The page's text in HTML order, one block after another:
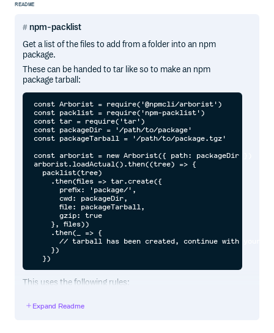
README
npm-packlist
Get a list of the files to add from a folder into an npm
package.
These can be handed to tar like so to make an npm
package tarball:
const Arborist = require('@npmcli/arborist')
const packlist = require('npm-packlist')
const tar = require('tar')
const packageDir = '/path/to/package'
const packageTarball = '/path/to/package.tgz'
const arborist = new Arborist({ path: packageDir })
arborist.loadActual().then((tree) => {
  packlist(tree)
    .then(files => tar.create({
      prefix: 'package/',
      cwd: packageDir,
      file: packageTarball,
      gzip: true
    }, files))
    .then(_ => {
// tarball has been created, continue with your
    })
This uses the following rules:
If a
package.json
then ignore everything that isn’t in
Expand Readme